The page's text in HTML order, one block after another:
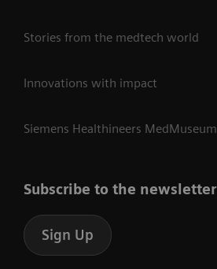
Stories from the medtech world
Innovations with impact
Siemens Healthineers MedMuseum
Subscribe to the newsletter
Sign Up